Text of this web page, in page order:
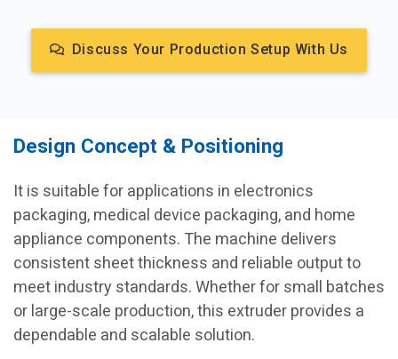
Discuss Your Production Setup With Us
Design Concept & Positioning
It is suitable for applications in electronics
packaging, medical device packaging, and home
appliance components. The machine delivers
consistent sheet thickness and reliable output to
meet industry standards. Whether for small batches
or large-scale production, this extruder provides a
dependable and scalable solution.